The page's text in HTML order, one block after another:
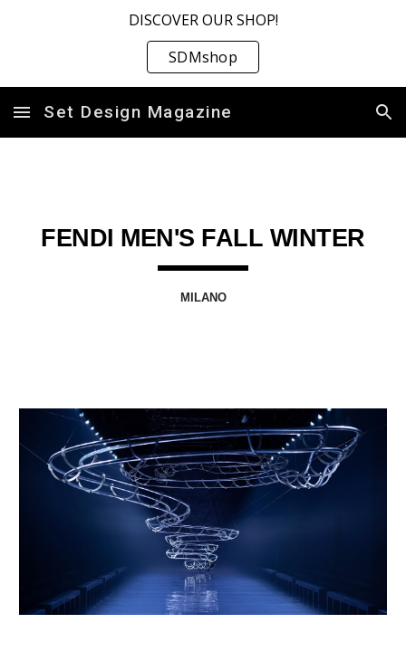
DISCOVER OUR SHOP!
SDMshop
Set Design Magazine
FENDI MEN'S FALL WINTER
MILANO